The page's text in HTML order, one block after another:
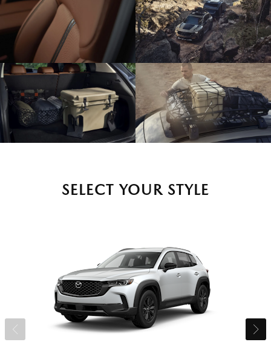
SELECT YOUR STYLE